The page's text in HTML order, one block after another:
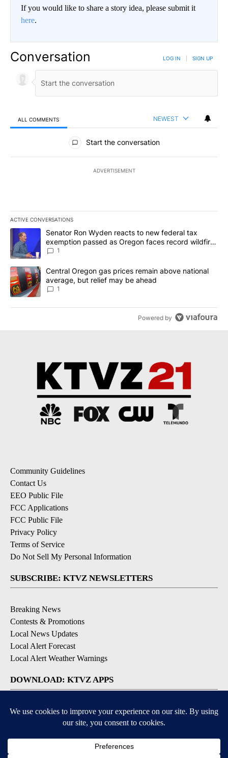
If you would like to share a story idea, please submit it
here.
Conversation LOG IN SIGN UP
ALL COMMENTS NEWEST
All Comments
Start the conversation
ADVERTISEMENT
ACTIVE CONVERSATIONS
The following is a list of the most commented articles in the last
A trending article titled "Senator Ron Wyden reacts to new
Senator Ron Wyden reacts to new federal tax
exemption passed as Oregon faces record wildfire
season
1
A trending article titled "Central Oregon gas prices remain
Central Oregon gas prices remain above national
average, but relief may be ahead
1
Powered by
Community Guidelines
Contact Us
EEO Public File
FCC Applications
FCC Public File
Privacy Policy
Terms of Service
Do Not Sell My Personal Information
SUBSCRIBE: KTVZ NEWSLETTERS
Breaking News
Contests & Promotions
Local News Updates
Local Alert Forecast
Local Alert Weather Warnings
DOWNLOAD: KTVZ APPS
Apple & Google Play Stores